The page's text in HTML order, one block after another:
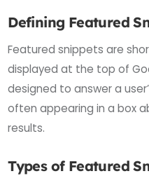
Defining Featured
Featured snippets are
displayed at the top of
designed to answer a
often appearing in a box
results.
Types of Featured